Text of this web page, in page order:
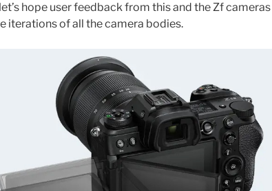
hope user feedback from this and the Zf
iterations of all the camera bodies.